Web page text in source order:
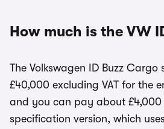
How much is the VW
The Volkswagen ID Buzz
£40,000 excluding VAT for the
and you can pay about
specification version, which